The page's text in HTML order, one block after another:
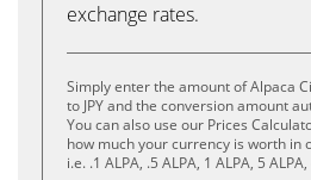
exchange rates.
Simply enter the amount of Alpaca
to JPY and the conversion amount
You can also use our Prices
how much your currency is worth in
i.e. .1 ALPA, .5 ALPA, 1 ALPA, 5